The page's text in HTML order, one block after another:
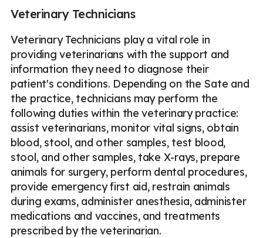
Veterinary Technicians
Veterinary Technicians play a vital role in
providing veterinarians with the support and
information they need to diagnose their
patient's conditions. Depending on the Sate and
the practice, technicians may perform the
following duties within the veterinary practice:
assist veterinarians, monitor vital signs, obtain
blood, stool, and other samples, test blood,
stool, and other samples, take X-rays, prepare
animals for surgery, perform dental procedures,
provide emergency first aid, restrain animals
during exams, administer anesthesia, administer
medications and vaccines, and treatments
prescribed by the veterinarian.